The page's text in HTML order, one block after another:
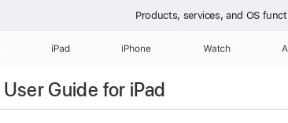
Products, services, and OS
iPad iPhone Watch
Guide for iPad